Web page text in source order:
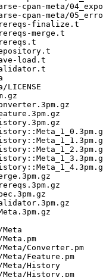
cpan-meta/
cpan-meta/
finalize.t
merge.t
load.t
Converter.pm
Feature.pm
Meta/History
History.pm